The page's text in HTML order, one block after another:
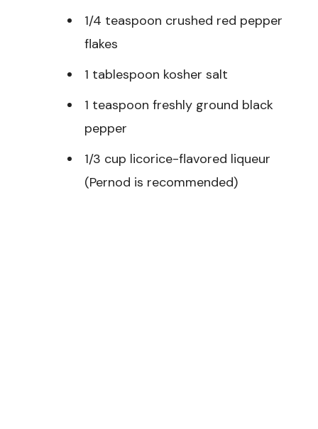
1/4 teaspoon crushed red pepper
flakes
1 tablespoon kosher salt
1 teaspoon freshly ground black
pepper
1/3 cup licorice-flavored liqueur
(Pernod is recommended)